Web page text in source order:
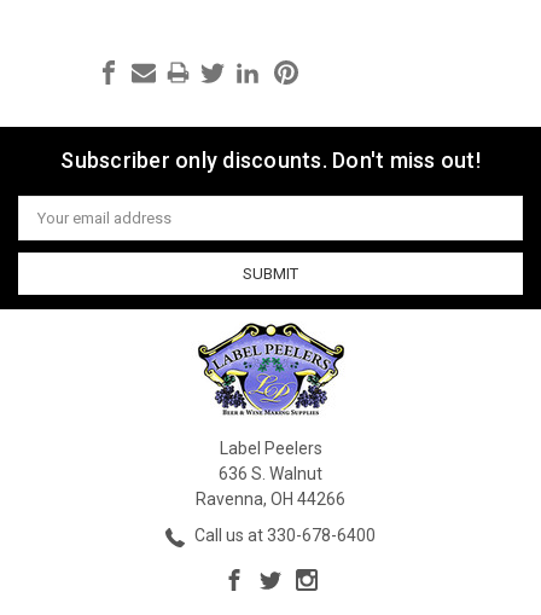
Subscriber only discounts. Don't miss out!
Email
Address
Label Peelers
636 S. Walnut
Ravenna, OH 44266
Call us at 330-678-6400